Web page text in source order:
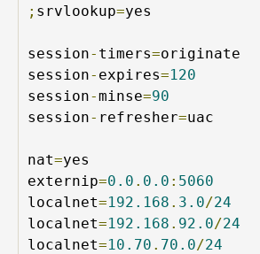
; srvlookup=yes
session- timers=originate
session- expires=120
session-minse=90
session- refresher=uac
nat=yes
externip=0.0 . 0.0 : 5060
localnet=192.168 . 3.0/24
localnet=192.168 . 92.0/24
localnet=10.70 . 70.0/24